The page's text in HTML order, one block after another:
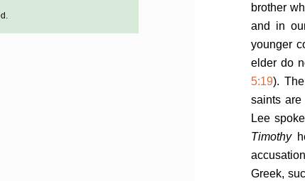
brother
and in
younger
elder do
5:19).
saints are
Lee
Timothy
Greek,